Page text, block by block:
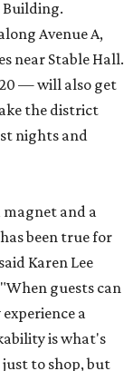
Building.
Avenue A,
near Stable Hall.
— will also get
the district
nights and
magnet and a
been true for
Karen Lee
guests can
a
is what's
to shop, but